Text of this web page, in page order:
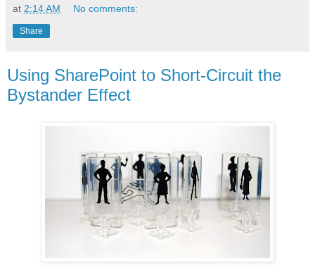
at 2:14 AM No comments:
Share
Using SharePoint to Short-Circuit the
Bystander Effect